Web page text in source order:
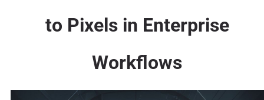
to Pixels in Enterprise
Workflows